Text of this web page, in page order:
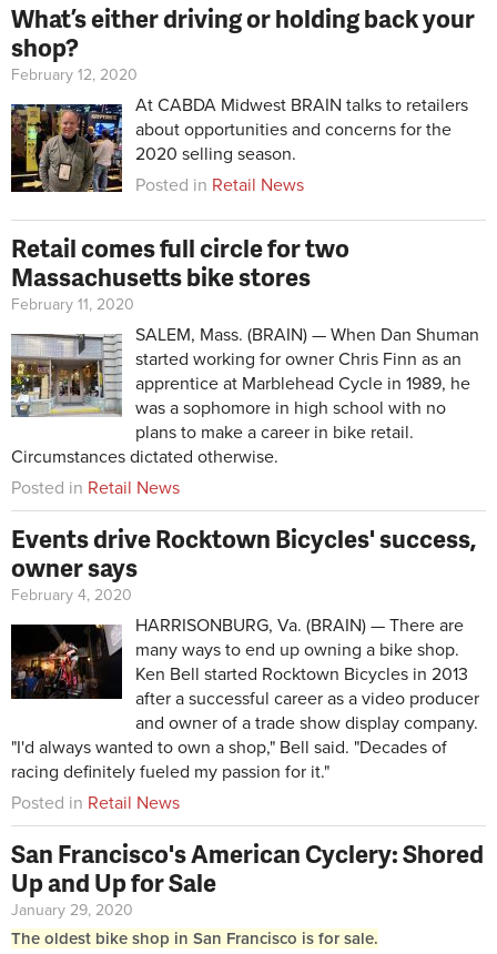
What’s either driving or holding back your
shop?
February 12, 2020
At CABDA Midwest BRAIN talks to retailers
about opportunities and concerns for the
2020 selling season.
Posted in Retail News
Retail comes full circle for two
Massachusetts bike stores
February 11, 2020
SALEM, Mass. (BRAIN) — When Dan Shuman
started working for owner Chris Finn as an
apprentice at Marblehead Cycle in 1989, he
was a sophomore in high school with no
plans to make a career in bike retail.
Circumstances dictated otherwise.
Posted in Retail News
Events drive Rocktown Bicycles' success,
owner says
February 4, 2020
HARRISONBURG, Va. (BRAIN) — There are
many ways to end up owning a bike shop.
Ken Bell started Rocktown Bicycles in 2013
after a successful career as a video producer
and owner of a trade show display company.
"I'd always wanted to own a shop," Bell said. "Decades of
racing definitely fueled my passion for it."
Posted in Retail News
San Francisco's American Cyclery: Shored
Up and Up for Sale
January 29, 2020
The oldest bike shop in San Francisco is for sale.